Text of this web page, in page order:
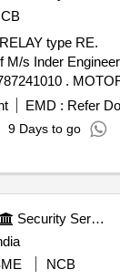
type RE.
M/s Inder
OVERLOAD
of
to CGL Material
Period: 30 Months
EMD : Refer
9 Days to go
Security Services
NCB